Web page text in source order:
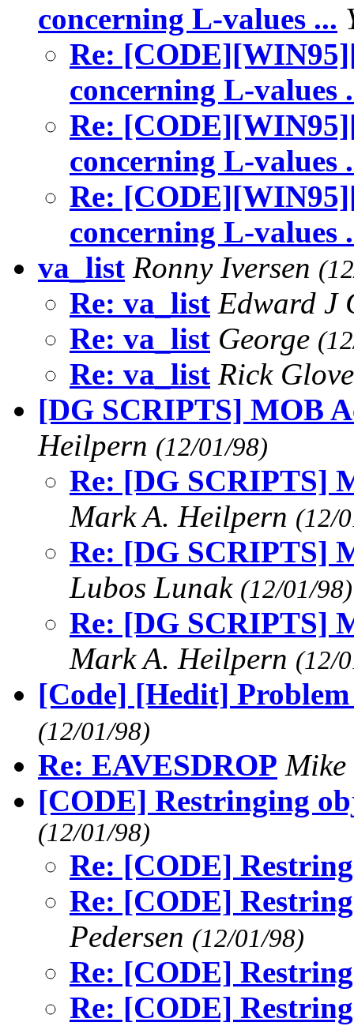
concerning L-values ...
Re:
concerning L-values
Re:
concerning L-values
Re:
concerning L-values
va_list Ronny Iversen
Re: va_list Edward J
Re: va_list George
Re: va_list Rick
[DG SCRIPTS] MOB
Heilpern (12/01/98)
Re: [DG SCRIPTS]
Mark A. Heilpern (12/
Re: [DG SCRIPTS]
Lubos Lunak (12/01/98)
Re: [DG SCRIPTS]
Mark A. Heilpern (12/
[Code] [Hedit]
(12/01/98)
Re: EAVESDROP
[CODE] Restringing
(12/01/98)
Re: [CODE]
Re: [CODE]
Pedersen (12/01/98)
Re: [CODE]
Re: [CODE]